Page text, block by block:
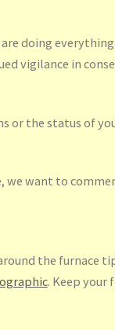
doing
vigilance in
or the status of
want to
the furnace
. Keep your